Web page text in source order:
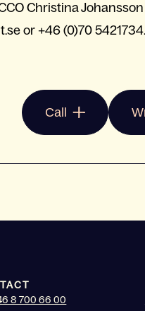
Christina
or +46 (0)70 5421734.
Call
8 700 66 00